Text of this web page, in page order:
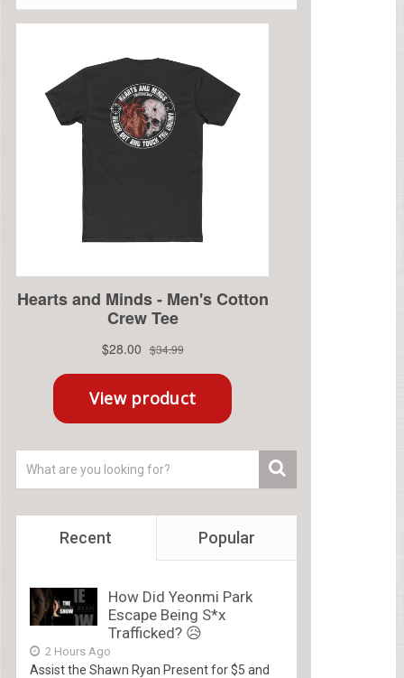
Recent Popular
How Did Yeonmi Park
Escape Being S*x
Trafficked? 😥
2 Hours Ago
Assist the Shawn Ryan Present for $5 and